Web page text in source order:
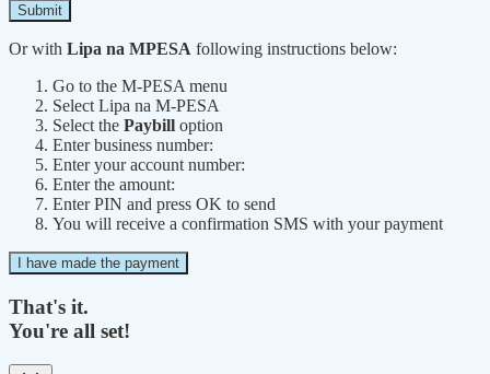
Submit
Or with Lipa na MPESA following instructions below:
Go to the M-PESA menu
Select Lipa na M-PESA
Select the Paybill option
Enter business number:
Enter your account number:
Enter the amount:
Enter PIN and press OK to send
You will receive a confirmation SMS with your payment
I have made the payment
That's it.
You're all set!